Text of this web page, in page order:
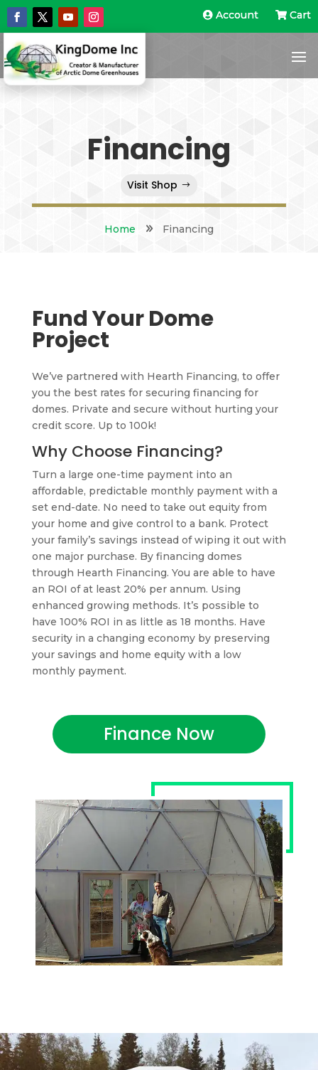
Account Cart
Account Cart
Financing
Visit Shop
Home 9 Financing
Fund Your Dome
Project
We’ve partnered with Hearth Financing, to offer
you the best rates for securing financing for
domes. Private and secure without hurting your
credit score. Up to 100k!
Why Choose Financing?
Turn a large one-time payment into an
affordable, predictable monthly payment with a
set end-date. No need to take out equity from
your home and give control to a bank. Protect
your family’s savings instead of wiping it out with
one major purchase. By financing domes
through Hearth Financing. You are able to have
an ROI of at least 20% per annum. Using
enhanced growing methods. It’s possible to
have 100% ROI in as little as 18 months. Have
security in a changing economy by preserving
your savings and home equity with a low
monthly payment.
Finance Now